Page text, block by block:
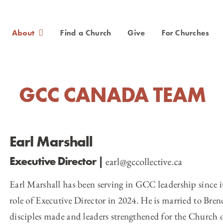
About Find a Church Give For Churches
GCC CANADA TEAM
Earl Marshall
Executive Director| earl@gccollective.ca
Earl Marshall has been serving in GCC leadership
role of Executive Director in 2024. He is married to
disciples made and leaders strengthened for the